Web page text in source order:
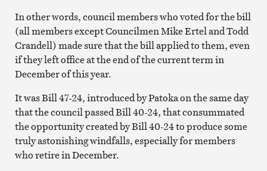
In other words, council members who voted for the bill
(all members except Councilmen Mike Ertel and Todd
Crandell) made sure that the bill applied to them, even
if they left office at the end of the current term in
December of this year.
It was Bill 47-24, introduced by Patoka on the same day
that the council passed Bill 40-24, that consummated
the opportunity created by Bill 40-24 to produce some
truly astonishing windfalls, especially for members
who retire in December.